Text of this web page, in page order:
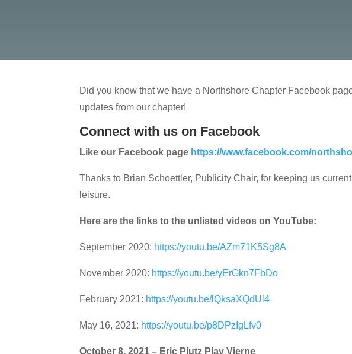
Did you know that we have a Northshore Chapter Facebook
updates from our chapter!
Connect with us on Facebook
Like our Facebook page https://www.facebook.com/
Thanks to Brian Schoettler, Publicity Chair, for keeping us
leisure.
Here are the links to the unlisted videos on YouTube:
September 2020: https://youtu.be/AZm71K5Sg8A
November 2020: https://youtu.be/yErGkn7FbDo
February 2021: https://youtu.be/lQksaXQdUl4
May 16, 2021: https://youtu.be/p8DPzIgLfv0
October 8, 2021 – Eric Plutz Play Vierne